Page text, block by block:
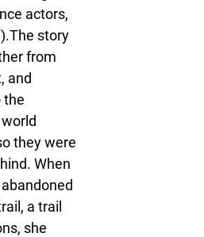
actors,
story
from
and
the
they were
When
a trail
she